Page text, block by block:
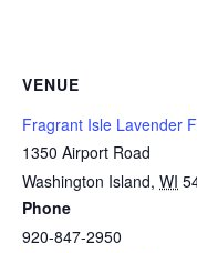
VENUE
Fragrant Isle Lavender
1350 Airport Road
Washington Island, WI
Phone
920-847-2950